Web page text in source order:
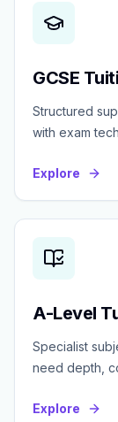
GCSE
Structured
with exam
Explore
A-Level
Specialist
need depth,
Explore